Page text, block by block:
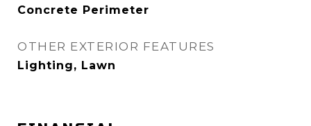
Concrete Perimeter
OTHER EXTERIOR FEATURES
Lighting, Lawn